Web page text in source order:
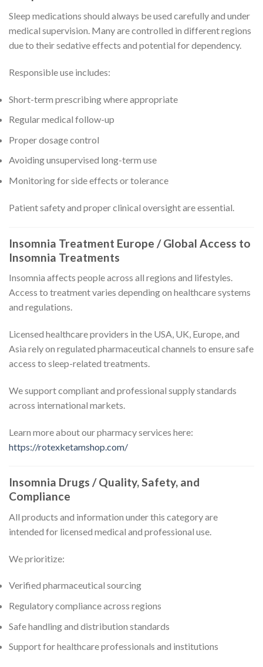
Sleep medications should always be used carefully and under
medical supervision. Many are controlled in different regions
due to their sedative effects and potential for dependency.
Responsible use includes:
Short-term prescribing where appropriate
Regular medical follow-up
Proper dosage control
Avoiding unsupervised long-term use
Monitoring for side effects or tolerance
Patient safety and proper clinical oversight are essential.
Insomnia Treatment Europe / Global Access to
Insomnia Treatments
Insomnia affects people across all regions and lifestyles.
Access to treatment varies depending on healthcare systems
and regulations.
Licensed healthcare providers in the USA, UK, Europe, and
Asia rely on regulated pharmaceutical channels to ensure safe
access to sleep-related treatments.
We support compliant and professional supply standards
across international markets.
Learn more about our pharmacy services here:
https://rotexketamshop.com/
Insomnia Drugs / Quality, Safety, and
Compliance
All products and information under this category are
intended for licensed medical and professional use.
We prioritize:
Verified pharmaceutical sourcing
Regulatory compliance across regions
Safe handling and distribution standards
Support for healthcare professionals and institutions